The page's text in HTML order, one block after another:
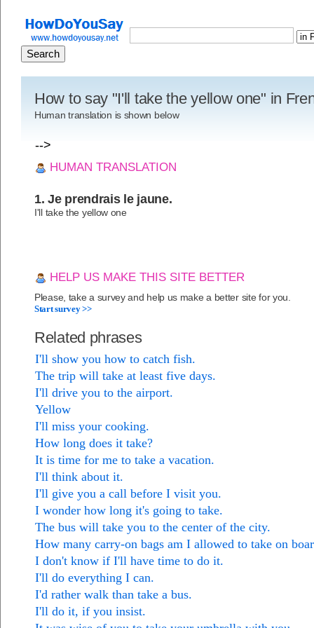
How to say "I'll take the yellow one" in
Human translation is shown below
-->
HUMAN TRANSLATION
1. Je prendrais le jaune.
I'll take the yellow one
HELP US MAKE THIS SITE BETTER
Please, take a survey and help us make a better site for you.
Start survey >>
Related phrases
I'll show you how to catch fish.
The trip will take at least five days.
I'll drive you to the airport.
Yellow
I'll miss your cooking.
How long does it take?
It is time for me to take a vacation.
I'll think about it.
I'll give you a call before I visit you.
I wonder how long it's going to take.
The bus will take you to the center of the city.
How many carry-on bags am I allowed to take on
I don't know if I'll have time to do it.
I'll do everything I can.
I'd rather walk than take a bus.
I'll do it, if you insist.